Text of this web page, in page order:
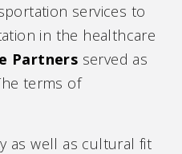
services to
in the healthcare
Partners served as
terms of
as well as cultural fit